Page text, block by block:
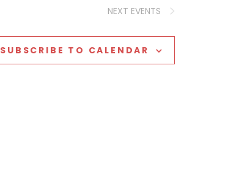
NEXT EVENTS
SUBSCRIBE TO CALENDAR